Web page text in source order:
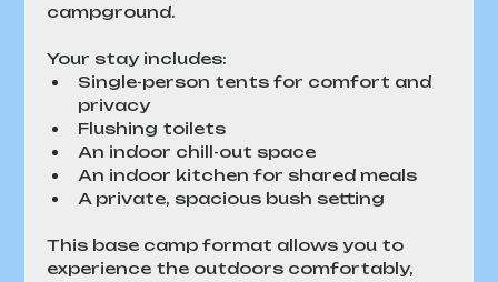
campground.
Your stay includes:
Single-person tents for comfort and
privacy
Flushing toilets
An indoor chill-out space
An indoor kitchen for shared meals
A private, spacious bush setting
This base camp format allows you to
experience the outdoors comfortably,